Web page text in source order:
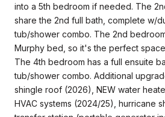
into a 5th bedroom if needed. The
share the 2nd full bath, complete w/
tub/shower combo. The 2nd
Murphy bed, so it's the perfect
The 4th bedroom has a full ensuite
tub/shower combo. Additional
shingle roof (2026), NEW water
HVAC systems (2024/25), hurricane